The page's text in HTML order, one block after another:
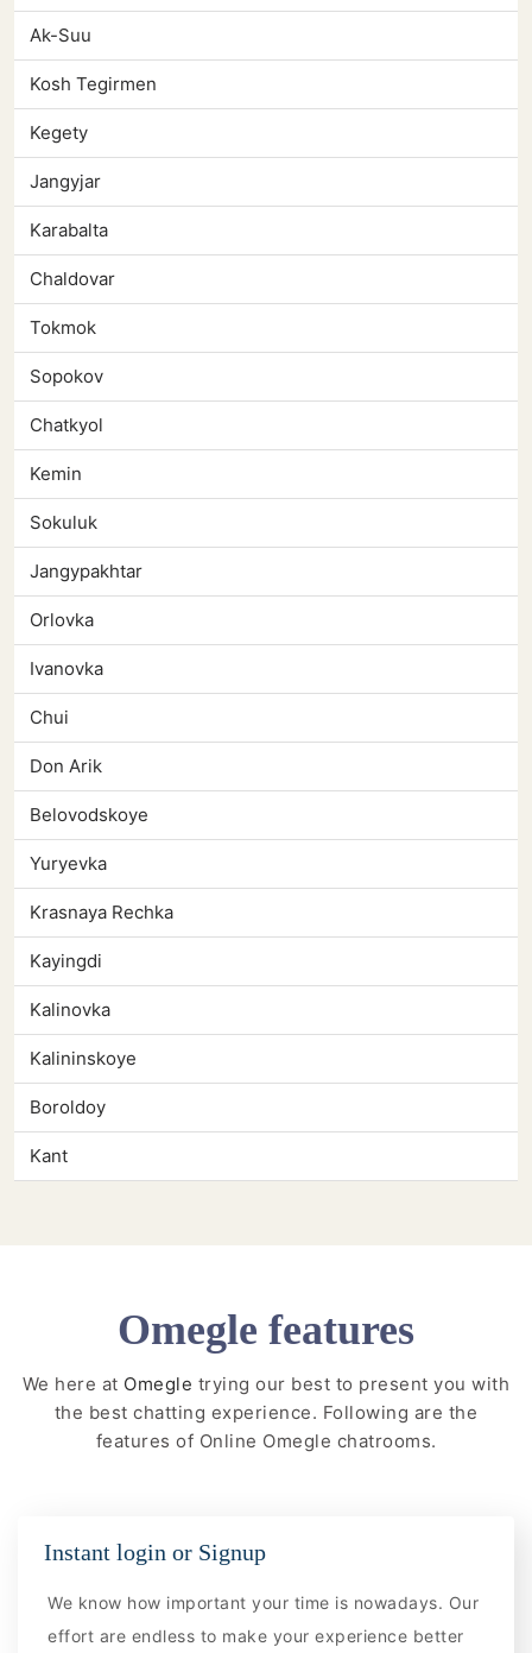
Ak-Suu
Kosh Tegirmen
Kegety
Jangyjar
Karabalta
Chaldovar
Tokmok
Sopokov
Chatkyol
Kemin
Sokuluk
Jangypakhtar
Orlovka
Ivanovka
Chui
Don Arik
Belovodskoye
Yuryevka
Krasnaya Rechka
Kayingdi
Kalinovka
Kalininskoye
Boroldoy
Kant
Omegle features
We here at Omegle trying our best to present you with
the best chatting experience. Following are the
features of Online Omegle chatrooms.
Instant login or Signup
We know how important your time is nowadays. Our
effort are endless to make your experience better